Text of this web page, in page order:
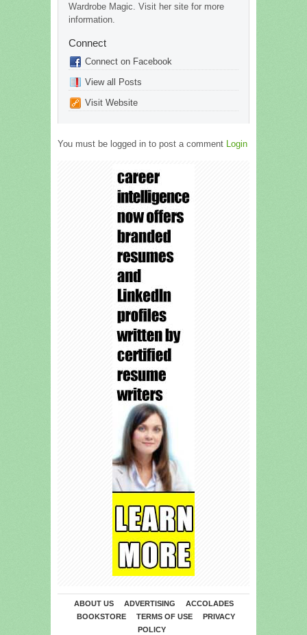
Wardrobe Magic. Visit her site for more
information.
Connect
Connect on Facebook
View all Posts
Visit Website
You must be logged in to post a comment Login
ABOUT US ADVERTISING
ACCOLADES
BOOKSTORE
TERMS OF USE
PRIVACY
POLICY